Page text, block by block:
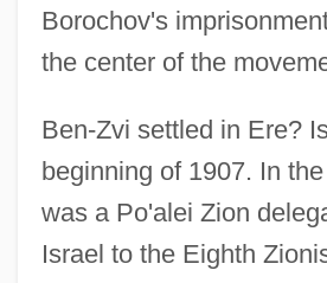
Borochov's
the center of the
Ben-Zvi settled in Ere?
beginning of 1907. In
was a Po'alei Zion
Israel to the Eighth